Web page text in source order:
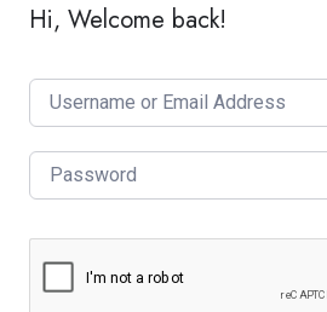
Hi, Welcome back!